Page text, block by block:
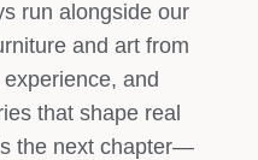
run alongside our
and art from
and
that shape real
the next chapter—